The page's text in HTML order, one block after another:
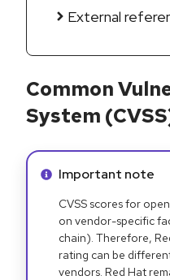
External
Common
System
Info alert:
Important note
CVSS scores for
on vendor-specific
chain). Therefore,
rating can be
vendors. Red Hat